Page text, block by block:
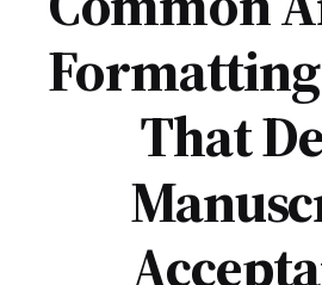
That